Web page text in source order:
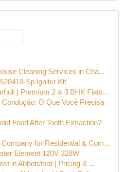
Cleaning Services in Cha...
Sp Igniter Kit
| Premium 2 & 3 BHK Flats...
O Que Você Precisa
Food After Tooth Extraction?
for Residential & Com...
Element 120V 328W
in Abbotsford | Pricing & ...